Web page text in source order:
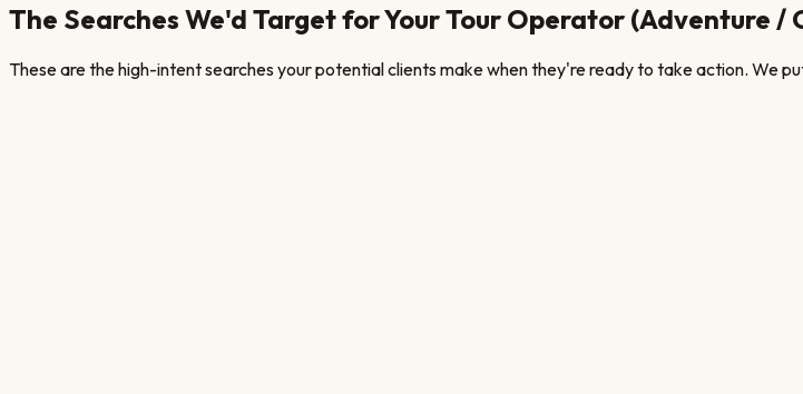
The Searches We'd Target for YourTour Operator (Adventure /
These are the high-intent searches your potential clients make when they're ready to take action. We